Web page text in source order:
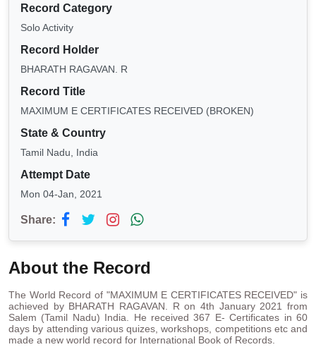
Record Category
Solo Activity
Record Holder
BHARATH RAGAVAN. R
Record Title
MAXIMUM E CERTIFICATES RECEIVED (BROKEN)
State & Country
Tamil Nadu, India
Attempt Date
Mon 04-Jan, 2021
Share:
About the Record
The World Record of "MAXIMUM E CERTIFICATES RECEIVED" is
achieved by BHARATH RAGAVAN. R on 4th January 2021 from
Salem (Tamil Nadu) India. He received 367 E- Certificates in 60
days by attending various quizes, workshops, competitions etc and
made a new world record for International Book of Records.